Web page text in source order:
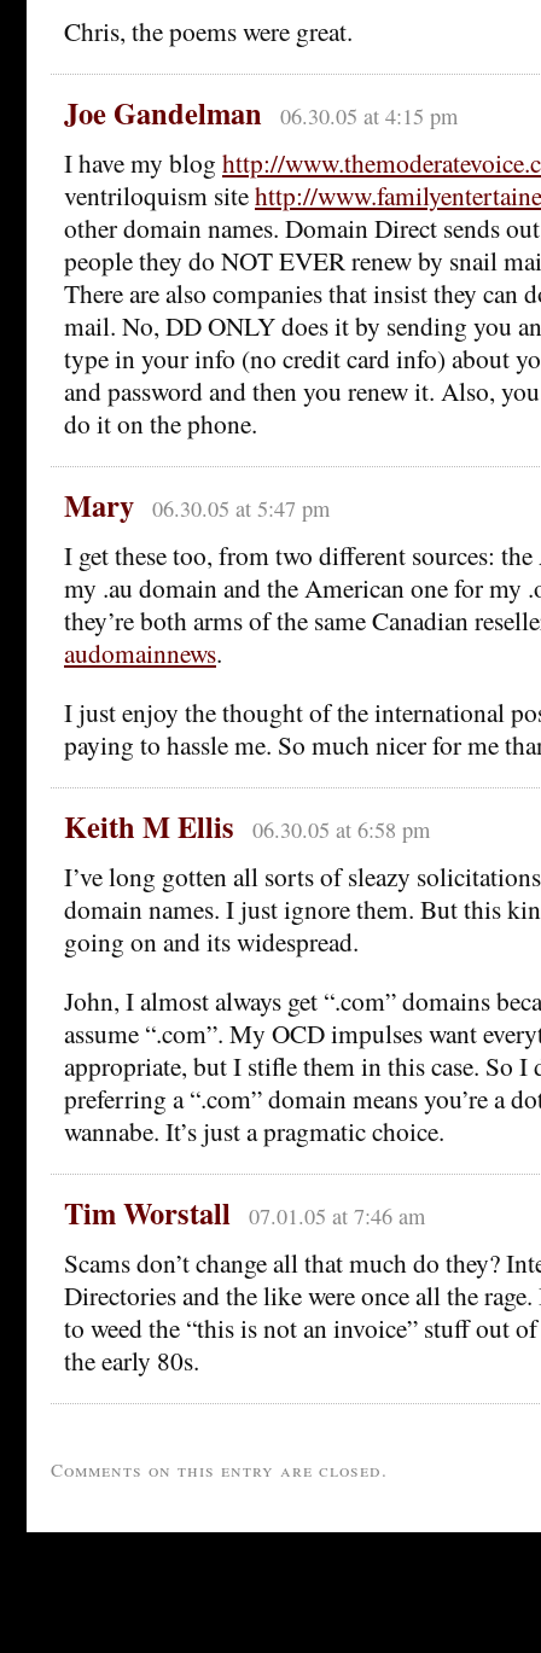
Chris, the poems were great.
Joe Gandelman 06.30.05 at 4:15 pm
I have my blog http://
ventriloquism sitehttp://
other domain names. Domain Direct sends
people they do NOT EVER renew by snail
There are also companies that insist they can
mail. No, DD ONLY does it by sending you
type in your info (no credit card info) about
and password and then you renew it. Also,
do it on the phone.
Mary 06.30.05 at 5:47 pm
I get these too, from two different sources:
my .au domain and the American one for my
they’re both arms of the same Canadian
audomainnews.
I just enjoy the thought of the international
paying to hassle me. So much nicer for me
Keith M Ellis 06.30.05 at 6:58 pm
I’ve long gotten all sorts of sleazy
domain names. I just ignore them. But this
going on and its widespread.
John, I almost always get “.com” domains
assume “.com”. My OCD impulses want
appropriate, but I stifle them in this case. So I
preferring a “.com” domain means you’re a
wannabe. It’s just a pragmatic choice.
Tim Worstall 07.01.05 at 7:46 am
Scams don’t change all that much do they?
Directories and the like were once all the
to weed the “this is not an invoice” stuff out
the early 80s.
Comments on this entry are closed.